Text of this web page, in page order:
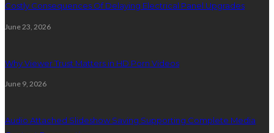
Costly Consequences Of Delaying Electrical Panel Upgrades
June 23, 2026
Why Viewer Trust Matters in HD Porn Videos
June 9, 2026
Audio Attached Slideshow Saving Supporting Complete Media